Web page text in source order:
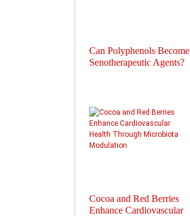
Can Polyphenols Become
Senotherapeutic Agents?
Cocoa and Red Berries
Enhance Cardiovascular